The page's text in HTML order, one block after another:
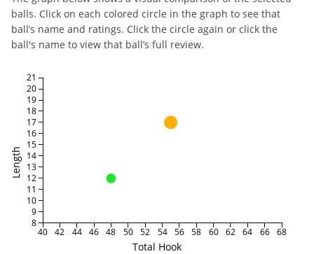
balls. Click on each colored circle in the graph to see that
ball’s name and ratings. Click the circle again or click the
ball's name to view that ball’s full review.
Total Hook
Length
40 42 44 46 48 50 52 54 56 58 60 62 64 66 68
8
9
10
11
12
13
14
15
16
17
18
19
20
21